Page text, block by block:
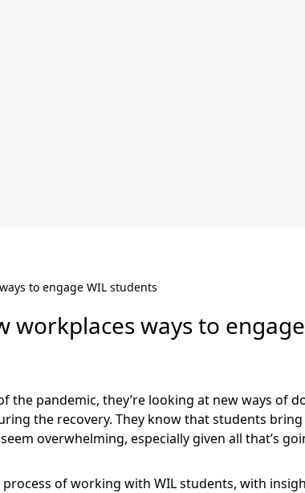
to engage WIL students
workplaces ways to
the pandemic, they’re looking at new ways of
the recovery. They know that students
overwhelming, especially given all that’s
of working with WIL students, with